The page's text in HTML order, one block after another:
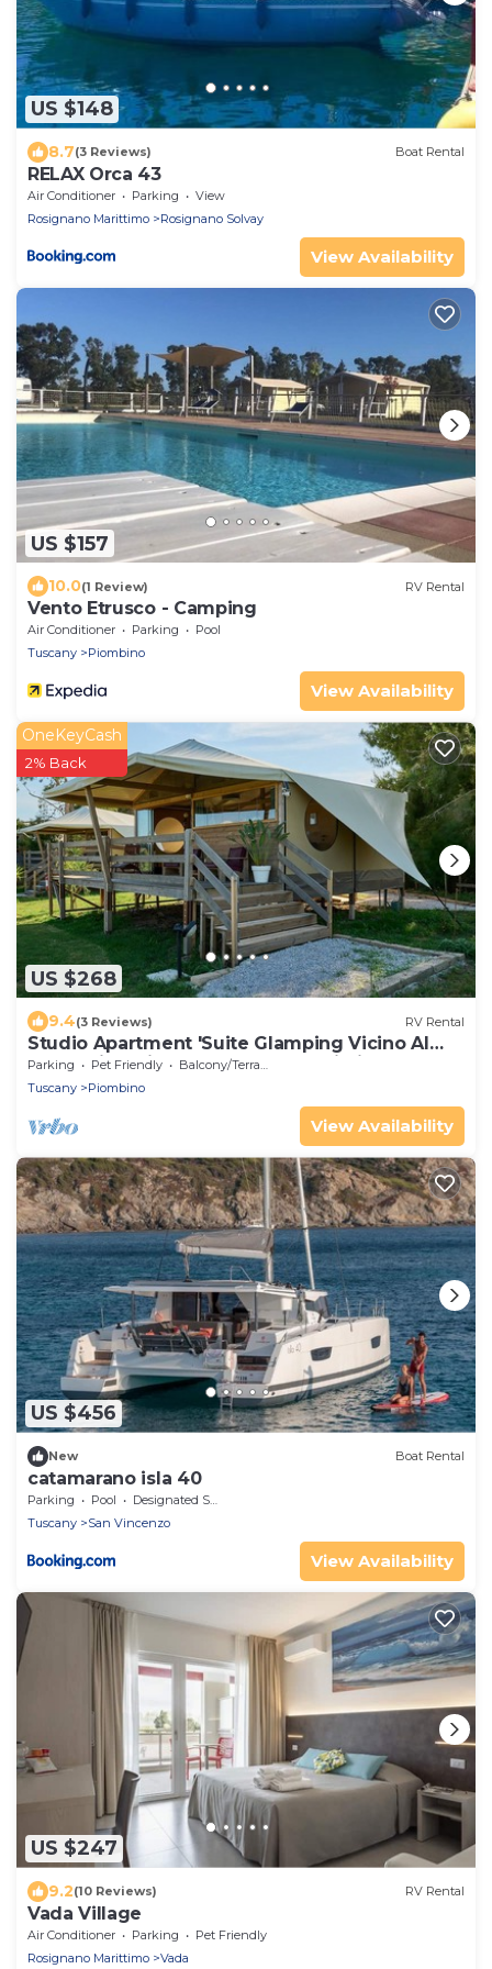
US $148
8.7(3 Reviews) Boat Rental
RELAX Orca 43
Air Conditioner Parking
View
Rosignano Marittimo
Rosignano Solvay
View Availability
US $157
10.0(1 Review) RV Rental
Vento Etrusco - Camping
Air Conditioner Parking
Pool
Tuscany
Piombino
View Availability
US $268
OneKeyCash
2% Back
9.4(3 Reviews) RV Rental
Studio Apartment 'Suite Glamping Vicino Al
Mare' with Private Terrace and Wi-Fi
Parking Pet Friendly
Balcony/Terrace
Tuscany
Piombino
View Availability
US $456
New Boat Rental
catamarano isla 40
Parking Pool
Designated Smoking Area
Tuscany
San Vincenzo
View Availability
US $247
9.2(10 Reviews) RV Rental
Vada Village
Air Conditioner Parking
Pet Friendly
Rosignano Marittimo
Vada